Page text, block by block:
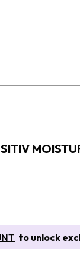
to unlock